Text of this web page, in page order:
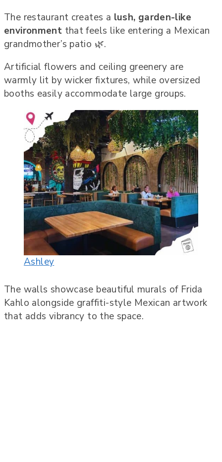
The restaurant creates a lush, garden-like
environment that feels like entering a Mexican
grandmother’s patio 🌿.
Artificial flowers and ceiling greenery are
warmly lit by wicker fixtures, while oversized
booths easily accommodate large groups.
Ashley
The walls showcase beautiful murals of Frida
Kahlo alongside graffiti-style Mexican artwork
that adds vibrancy to the space.